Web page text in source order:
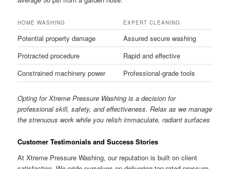
HOME WASHING EXPERT CLEANING
Potential property damage
Assured secure washing
Protracted procedure
Rapid and effective
Constrained machinery power
Professional-grade tools
Opting for Xtreme Pressure Washing is a decision for
professional skill, safety, and effectiveness. Relax as we manage
the strenuous work while you relish immaculate, radiant surfaces
Customer Testimonials and Success Stories
At Xtreme Pressure Washing, our reputation is built on client